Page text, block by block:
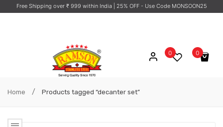
Free Shipping over ₹ 999 within India | 25% OFF - Use Code MONSOON25
0
No products in the cart.
0
Home / Products tagged “decanter set”